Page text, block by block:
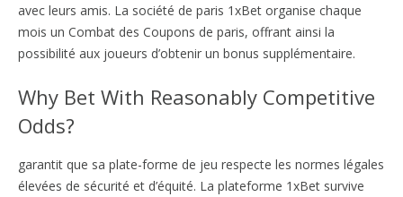
avec leurs amis. La société de paris 1xBet organise chaque
mois un Combat des Coupons de paris, offrant ainsi la
possibilité aux joueurs d’obtenir un bonus supplémentaire.
Why Bet With Reasonably Competitive
Odds?
garantit que sa plate-forme de jeu respecte les normes légales
élevées de sécurité et d’équité. La plateforme 1xBet survive